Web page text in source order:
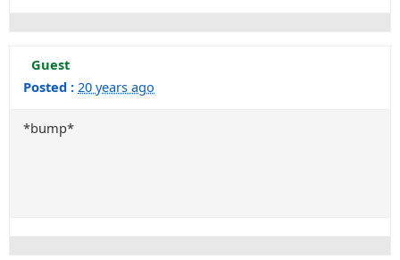
Guest
Posted : 20 years ago
*bump*